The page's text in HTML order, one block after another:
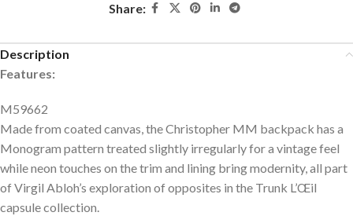
Share:
Description
Features:
M59662
Made from coated canvas, the Christopher MM backpack has a
Monogram pattern treated slightly irregularly for a vintage feel
while neon touches on the trim and lining bring modernity, all part
of Virgil Abloh’s exploration of opposites in the Trunk L’Œil
capsule collection.